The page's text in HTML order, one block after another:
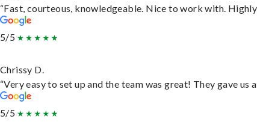
“Fast, courteous, knowledgeable. Nice to work with.
5/5
Chrissy D.
“Very easy to set up and the team was great! They gave
5/5